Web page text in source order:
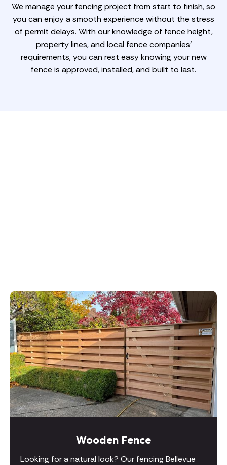
We manage your fencing project from start to finish, so
you can enjoy a smooth experience without the stress
of permit delays. With our knowledge of fence height,
property lines, and local fence companies'
requirements, you can rest easy knowing your new
fence is approved, installed, and built to last.
Wooden Fence
Looking for a natural look? Our fencing Bellevue